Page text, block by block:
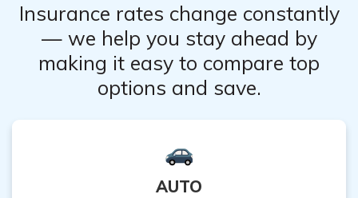
Insurance rates change constantly
— we help you stay ahead by
making it easy to compare top
options and save.
AUTO